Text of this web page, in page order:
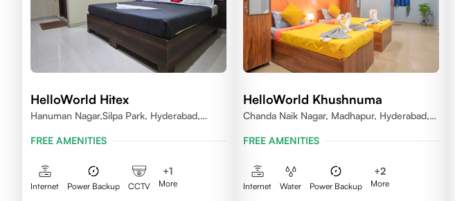
HelloWorld Hitex
Hanuman Nagar,Silpa Park, Hyderabad,
FREE AMENITIES
Internet Power Backup CCTV
+1
More
HelloWorld Khushnuma
Chanda Naik Nagar, Madhapur, Hyderabad,
FREE AMENITIES
Internet Water Power Backup
+2
More